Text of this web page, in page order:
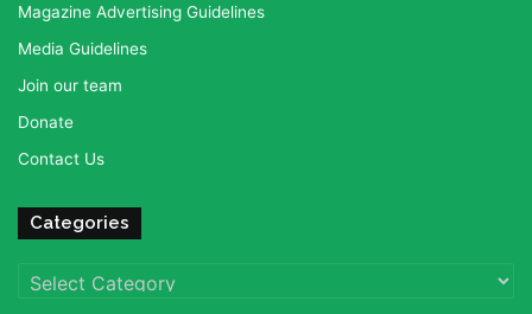
Magazine Advertising Guidelines
Media Guidelines
Join our team
Donate
Contact Us
Categories
Categories